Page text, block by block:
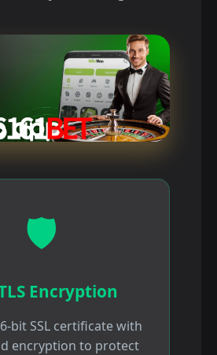
🛡️
Encryption
bit SSL certificate with
encryption to protect